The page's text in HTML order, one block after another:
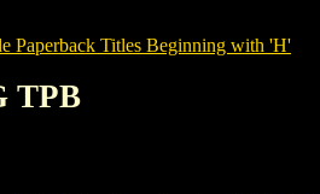
Paperback Titles Beginning with 'H'
TPB